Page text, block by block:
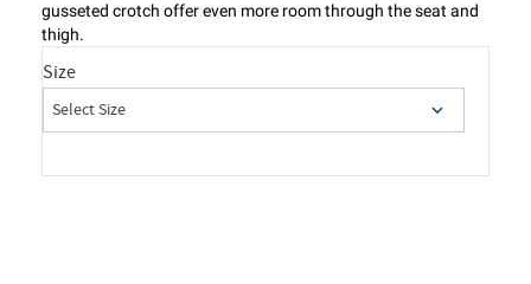
gusseted crotch offer even more room through the seat and
thigh.
Size